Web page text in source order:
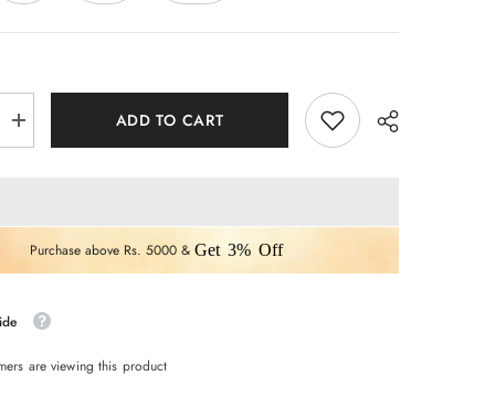
Increase
quantity
WITH
EMBROIDERY
PCS
ADD TO CART
Purchase above Rs. 5000 & Get 3% Off
are viewing this product